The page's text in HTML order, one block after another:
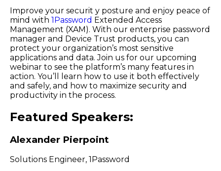
Improve your securit y posture and enjoy peace of
mind with 1Password Extended Access
Management (XAM). With our enterprise password
manager and Device Trust products, you can
protect your organization’s most sensitive
applications and data. Join us for our upcoming
webinar to see the platform’s many features in
action. You’ll learn how to use it both effectively
and safely, and how to maximize security and
productivity in the process.
Featured Speakers:
Alexander Pierpoint
Solutions Engineer, 1Password